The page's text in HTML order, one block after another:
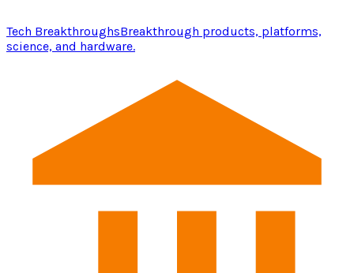
Tech BreakthroughsBreakthrough products, platforms,
science, and hardware.